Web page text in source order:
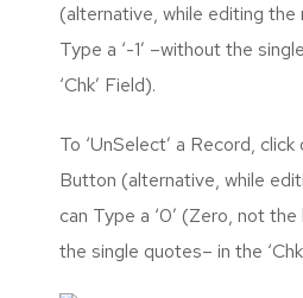
(alternative, while editing the
Type a ‘-1’ –without the
‘Chk’ Field).
To ‘UnSelect’ a Record, click
Button (alternative, while
can Type a ‘0’ (Zero, not
the single quotes– in the